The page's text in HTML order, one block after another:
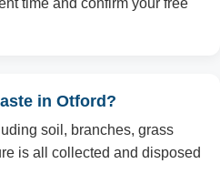
time and confirm your free
in Otford?
soil, branches, grass
is all collected and disposed